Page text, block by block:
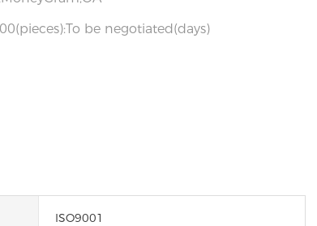
be negotiated(days)
ISO9001